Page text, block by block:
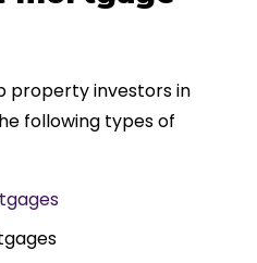
do approach.
more highly.
property investors in
following types of